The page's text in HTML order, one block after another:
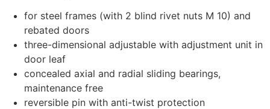
for steel frames (with 2 blind rivet nuts M 10) and
rebated doors
three-dimensional adjustable with adjustment unit in
door leaf
concealed axial and radial sliding bearings,
maintenance free
reversible pin with anti-twist protection